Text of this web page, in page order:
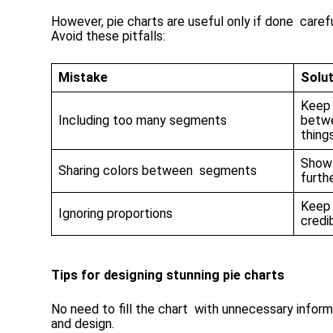
However, pie charts are useful only if done
Avoid these pitfalls:
Mistake
Including too many segments
Sharing colors between segments
Ignoring proportions
Tips for designing stunning pie charts
No need to fill the chart with unnecessary
and design.